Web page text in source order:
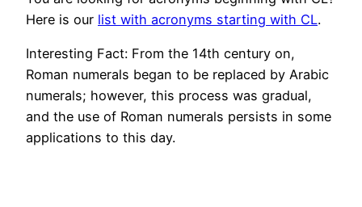
Here is our list with acronyms starting with CL.
Interesting Fact: From the 14th century on,
Roman numerals began to be replaced by Arabic
numerals; however, this process was gradual,
and the use of Roman numerals persists in some
applications to this day.